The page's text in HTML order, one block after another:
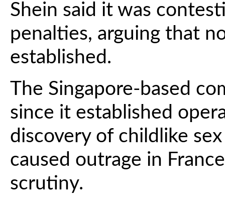
Shein said it was
penalties, arguing that
established.
The Singapore-based
since it established
discovery of childlike
caused outrage in
scrutiny.